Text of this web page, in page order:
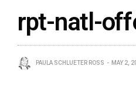
rpt-natl-
PAULA SCHLUETER ROSS MAY 2,